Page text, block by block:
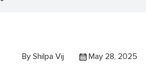
By Shilpa Vij May 28, 2025